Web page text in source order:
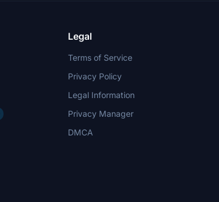
Legal
Terms of Service
Privacy Policy
Legal Information
Privacy Manager
DMCA